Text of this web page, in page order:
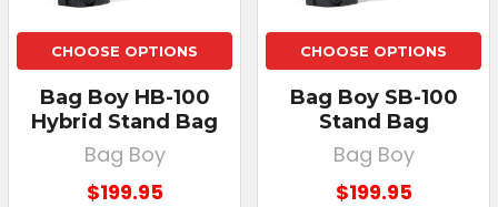
CHOOSE OPTIONS
Bag Boy HB-100
Hybrid Stand Bag
Bag Boy
$199.95
CHOOSE OPTIONS
Bag Boy SB-100
Stand Bag
Bag Boy
$199.95